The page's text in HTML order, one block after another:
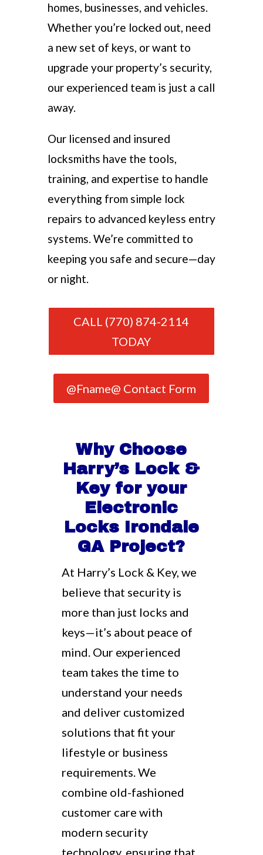
homes, businesses, and vehicles.
Whether you’re locked out, need
a new set of keys, or want to
upgrade your property’s security,
our experienced team is just a call
away.
Our licensed and insured
locksmiths have the tools,
training, and expertise to handle
everything from simple lock
repairs to advanced keyless entry
systems. We’re committed to
keeping you safe and secure—day
or night.
CALL (770) 874-2114
TODAY
@Fname@ Contact Form
Why Choose
Harry’s Lock &
Key for your
Electronic
Locks Irondale
GA Project?
At Harry’s Lock & Key, we
believe that security is
more than just locks and
keys—it’s about peace of
mind. Our experienced
team takes the time to
understand your needs
and deliver customized
solutions that fit your
lifestyle or business
requirements. We
combine old-fashioned
customer care with
modern security
technology, ensuring that